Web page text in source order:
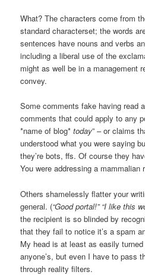
What? The characters come from
standard characterset; the words
sentences have nouns and verbs
including a liberal use of the
might as well be in a management
convey.
Some comments fake having read
comments that could apply to any
*name of blog*today” – or claims
understood what you were saying
they’re bots, ffs. Of course they
You were addressing a mammalian
Others shamelessly flatter your
general. (“Good portal!” “I like this
the recipient is so blinded by
that they fail to notice it’s a spam
My head is at least as easily
anyone’s, but even I have to pass
through reality filters.